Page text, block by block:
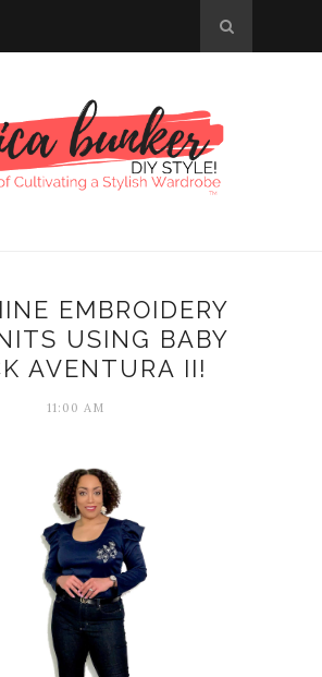
EMBROIDERY
USING BABY
AVENTURA II!
11:00 AM